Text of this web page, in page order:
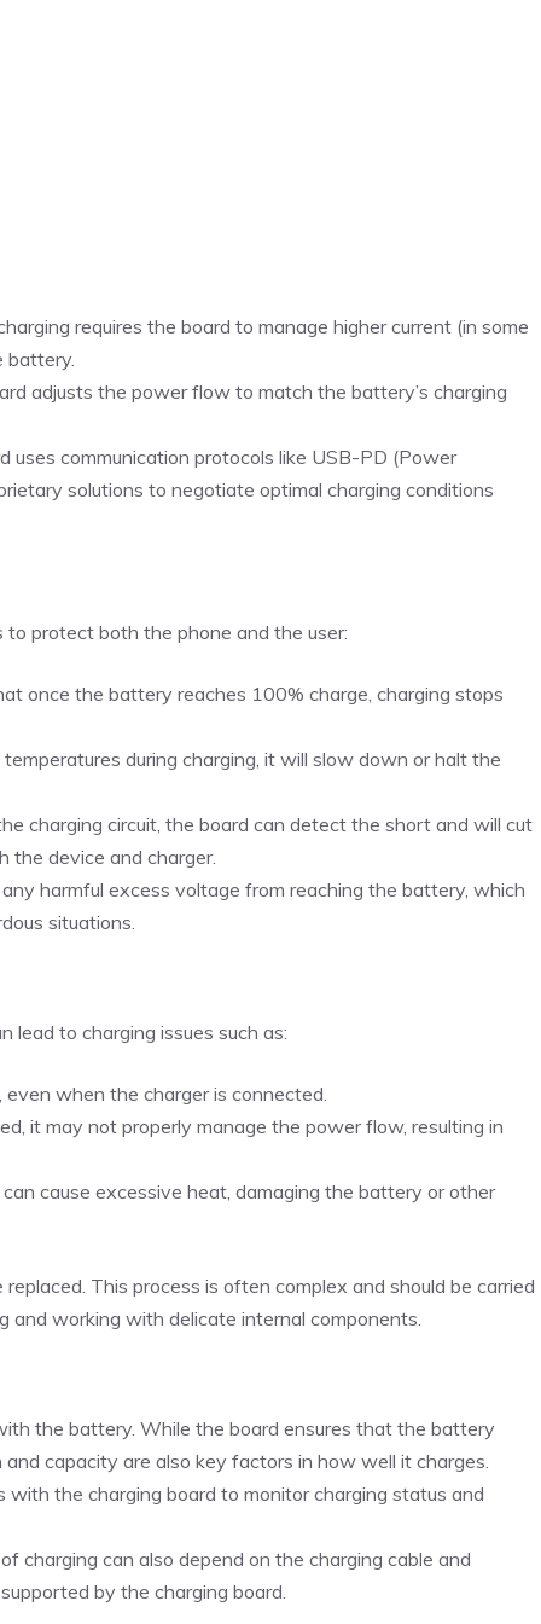
requires the board to manage higher current (in some
battery.
adjusts the power flow to match the battery’s charging
uses communication protocols like USB-PD (Power
solutions to negotiate optimal charging conditions
protect both the phone and the user:
once the battery reaches 100% charge, charging stops
during charging, it will slow down or halt the
charging circuit, the board can detect the short and will cut
the device and charger.
harmful excess voltage from reaching the battery, which
situations.
lead to charging issues such as:
when the charger is connected.
it may not properly manage the power flow, resulting in
cause excessive heat, damaging the battery or other
This process is often complex and should be carried
and working with delicate internal components.
the battery. While the board ensures that the battery
capacity are also key factors in how well it charges.
with the charging board to monitor charging status and
charging can also depend on the charging cable and
by the charging board.